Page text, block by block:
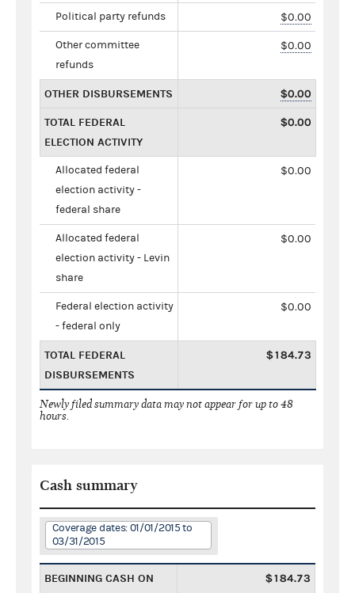
Political party refunds $0.00
Other committee
refunds
$0.00
OTHER DISBURSEMENTS $0.00
TOTAL FEDERAL
ELECTION ACTIVITY
$0.00
Allocated federal
election activity -
federal share
$0.00
Allocated federal
election activity - Levin
share
$0.00
Federal election activity
- federal only
$0.00
TOTAL FEDERAL
DISBURSEMENTS
$184.73
Newly filed summary data may not appear for up to 48
hours.
Cash summary
Coverage dates: 01/01/2015 to
03/31/2015
BEGINNING CASH ON
$184.73